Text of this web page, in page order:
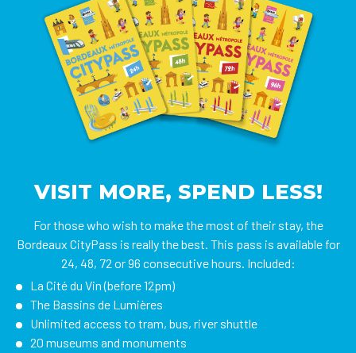
VISIT MORE, SPEND LESS!
For those who wish to make the most of their stay, the
Bordeaux CityPass is really the best. This pass is available for
24, 48, 72 or 96 consecutive hours. Included:
La Cité du Vin (before 12pm)
The Bassins de Lumières
Unlimited access to tram, bus, river shuttle
20 museums and monuments